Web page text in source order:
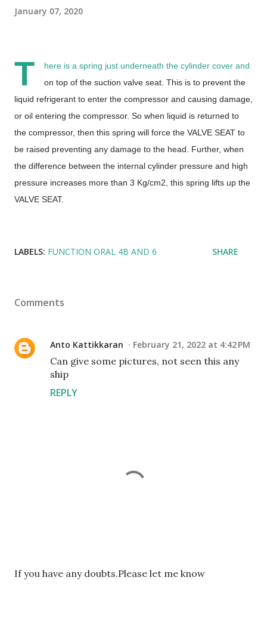
January 07, 2020
T
here is a spring just underneath the cylinder cover and
on top of the suction valve seat. This is to prevent the
liquid refrigerant to enter the compressor and causing damage,
or oil entering the compressor. So when liquid is returned to
the compressor, then this spring will force the VALVE SEAT to
be raised preventing any damage to the head. Further, when
the difference between the internal cylinder pressure and high
pressure increases more than 3 Kg/cm2, this spring lifts up the
VALVE SEAT.
LABELS: FUNCTION ORAL 4B AND 6 SHARE
Comments
Anto Kattikkaran February 21, 2022 at 4:42 PM
Can give some pictures, not seen this any
ship
REPLY
P
If you have any doubts.Please let me know